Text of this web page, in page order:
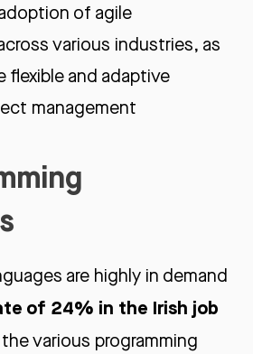
of agile
various industries, as
flexible and adaptive
management
are highly in demand
of 24% in the Irish job
various programming